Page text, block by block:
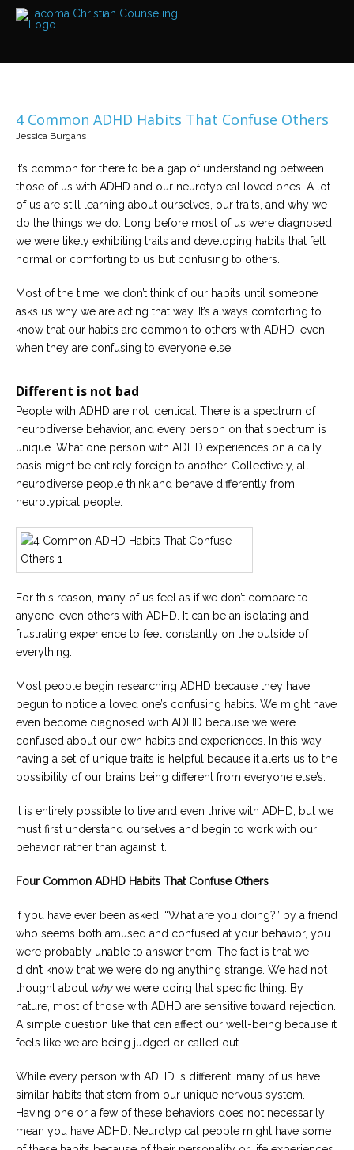
Services
Locations
offices
various
locations
Counselors
Find
about
counselors
our
team
of
Christian
Counselors
Please
give
us
a
we
here
to
4 Common ADHD Habits That Confuse Others
Jessica Burgans
It’s common for there to be a gap of understanding between
those of us with ADHD and our neurotypical loved ones. A lot
of us are still learning about ourselves, our traits, and why we
do the things we do. Long before most of us were diagnosed,
we were likely exhibiting traits and developing habits that felt
normal or comforting to us but confusing to others.
Most of the time, we don’t think of our habits until someone
asks us why we are acting that way. It’s always comforting to
know that our habits are common to others with ADHD, even
when they are confusing to everyone else.
Different is not bad
People with ADHD are not identical. There is a spectrum of
neurodiverse behavior, and every person on that spectrum is
unique. What one person with ADHD experiences on a daily
basis might be entirely foreign to another. Collectively, all
neurodiverse people think and behave differently from
neurotypical people.
For this reason, many of us feel as if we don’t compare to
anyone, even others with ADHD. It can be an isolating and
frustrating experience to feel constantly on the outside of
everything.
Most people begin researching ADHD because they have
begun to notice a loved one’s confusing habits. We might have
even become diagnosed with ADHD because we were
confused about our own habits and experiences. In this way,
having a set of unique traits is helpful because it alerts us to the
possibility of our brains being different from everyone else’s.
It is entirely possible to live and even thrive with ADHD, but we
must first understand ourselves and begin to work with our
behavior rather than against it.
Four Common ADHD Habits That Confuse Others
If you have ever been asked, “What are you doing?” by a friend
who seems both amused and confused at your behavior, you
were probably unable to answer them. The fact is that we
didn’t know that we were doing anything strange. We had not
thought about whywe were doing that specific thing. By
nature, most of those with ADHD are sensitive toward rejection.
A simple question like that can affect our well-being because it
feels like we are being judged or called out.
While every person with ADHD is different, many of us have
similar habits that stem from our unique nervous system.
Having one or a few of these behaviors does not necessarily
mean you have ADHD. Neurotypical people might have some